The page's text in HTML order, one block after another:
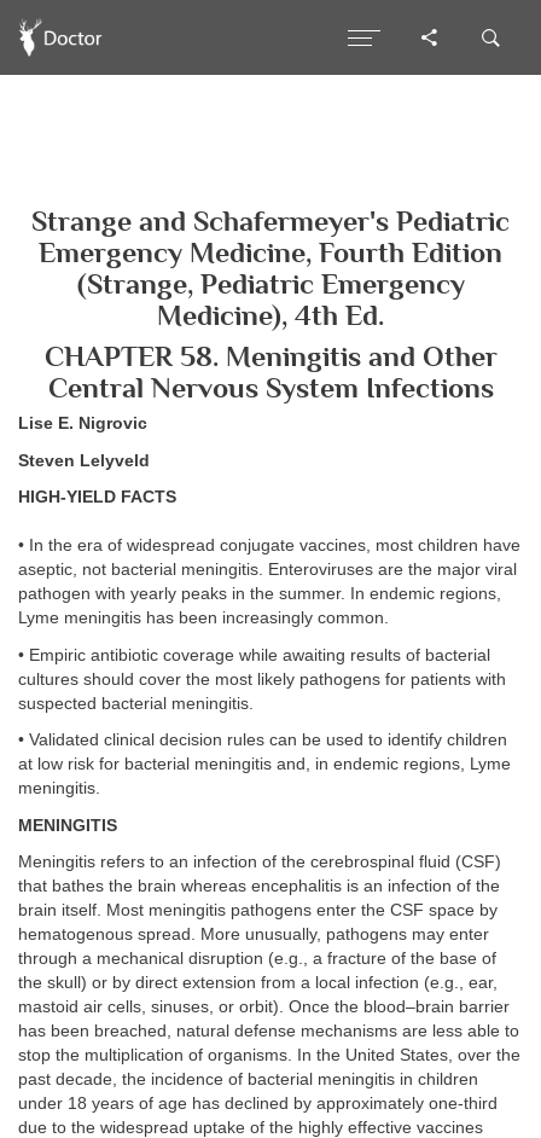
Strange and Schafermeyer's Pediatric
Emergency Medicine, Fourth Edition
(Strange, Pediatric Emergency
Medicine), 4th Ed.
CHAPTER 58. Meningitis and Other
Central Nervous System Infections
Lise E. Nigrovic
Steven Lelyveld
HIGH-YIELD FACTS
• In the era of widespread conjugate vaccines, most children have
aseptic, not bacterial meningitis. Enteroviruses are the major viral
pathogen with yearly peaks in the summer. In endemic regions,
Lyme meningitis has been increasingly common.
• Empiric antibiotic coverage while awaiting results of bacterial
cultures should cover the most likely pathogens for patients with
suspected bacterial meningitis.
• Validated clinical decision rules can be used to identify children
at low risk for bacterial meningitis and, in endemic regions, Lyme
meningitis.
MENINGITIS
Meningitis refers to an infection of the cerebrospinal fluid (CSF)
that bathes the brain whereas encephalitis is an infection of the
brain itself. Most meningitis pathogens enter the CSF space by
hematogenous spread. More unusually, pathogens may enter
through a mechanical disruption (e.g., a fracture of the base of
the skull) or by direct extension from a local infection (e.g., ear,
mastoid air cells, sinuses, or orbit). Once the blood–brain barrier
has been breached, natural defense mechanisms are less able to
stop the multiplication of organisms. In the United States, over the
past decade, the incidence of bacterial meningitis in children
under 18 years of age has declined by approximately one-third
due to the widespread uptake of the highly effective vaccines